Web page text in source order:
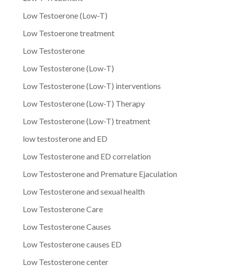
Low Testoerone (Low-T)
Low Testoerone treatment
Low Testosterone
Low Testosterone (Low-T)
Low Testosterone (Low-T) interventions
Low Testosterone (Low-T) Therapy
Low Testosterone (Low-T) treatment
low testosterone and ED
Low Testosterone and ED correlation
Low Testosterone and Premature Ejaculation
Low Testosterone and sexual health
Low Testosterone Care
Low Testosterone Causes
Low Testosterone causes ED
Low Testosterone center